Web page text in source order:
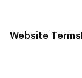
Website Terms